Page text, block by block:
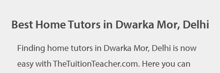
Best Home Tutors in Dwarka Mor, Delhi
Finding home tutors in Dwarka Mor, Delhi is now
easy with TheTuitionTeacher.com. Here you can